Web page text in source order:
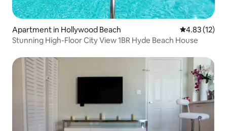
Apartment in Hollywood Beach 4.83 out of 5
4.83 (12)
Stunning High-Floor City View 1BR Hyde Beach House